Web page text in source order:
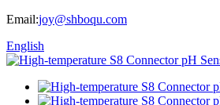
Email:joy@shboqu.com
English